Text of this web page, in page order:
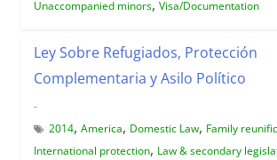
Unaccompanied minors, Visa/Documentation
Ley Sobre Refugiados, Protección
Complementaria y Asilo Político
-
2014, America, Domestic Law, Family
International protection, Law & secondary